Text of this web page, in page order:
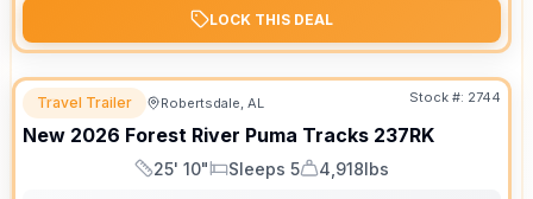
LOCK THIS DEAL
Travel Trailer Robertsdale, AL Stock #: 2744
New 2026 Forest River Puma Tracks 237RK
Length
25' 10"
Sleeps
Sleeps 5
Dry Weight
4,918lbs